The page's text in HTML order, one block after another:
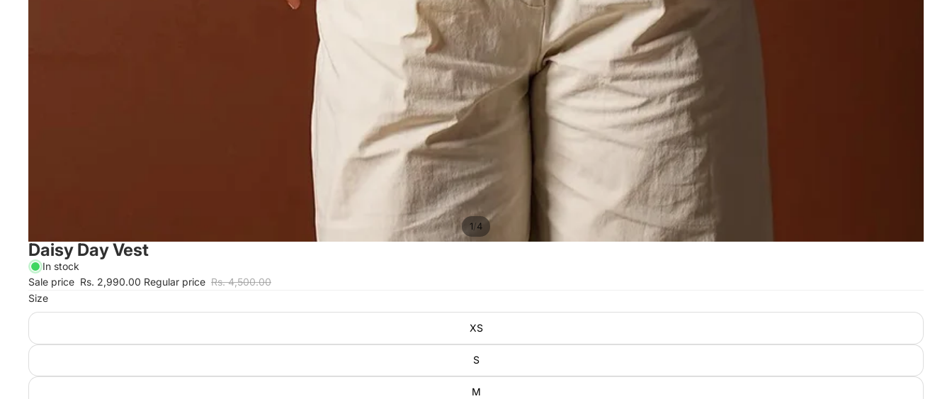
1/4
Daisy Day Vest
In stock
Sale price Rs. 2,990.00 Regular price Rs. 4,500.00
Size
XS
S
M